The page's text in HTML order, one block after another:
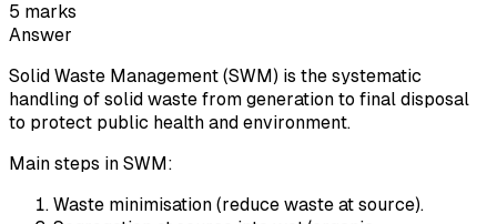
5 marks
Answer
Solid Waste Management (SWM) is the systematic
handling of solid waste from generation to final disposal
to protect public health and environment.
Main steps in SWM:
Waste minimisation (reduce waste at source).